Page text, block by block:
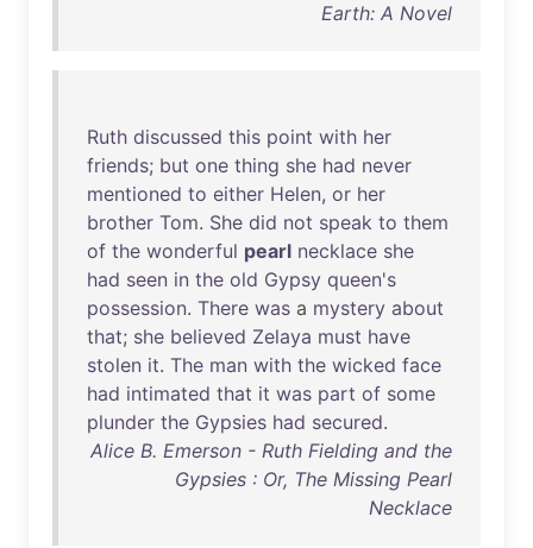
Earth: A Novel
Ruth discussed this point with her
friends; but one thing she had never
mentioned to either Helen, or her
brother Tom. She did not speak to them
of the wonderful pearl necklace she
had seen in the old Gypsy queen's
possession. There was a mystery about
that; she believed Zelaya must have
stolen it. The man with the wicked face
had intimated that it was part of some
plunder the Gypsies had secured.
Alice B. Emerson - Ruth Fielding and the
Gypsies : Or, The Missing Pearl
Necklace